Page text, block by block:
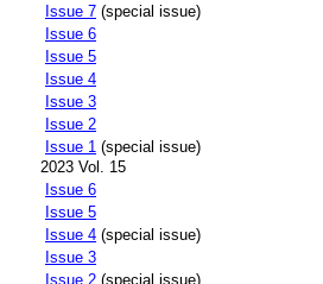
Issue 7 (special issue)
Issue 6
Issue 5
Issue 4
Issue 3
Issue 2
Issue 1 (special issue)
2023 Vol. 15
Issue 6
Issue 5
Issue 4 (special issue)
Issue 3
Issue 2 (special issue)